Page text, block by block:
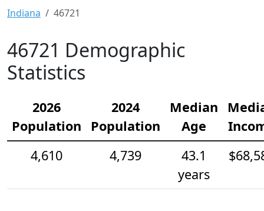
Indiana 46721
46721 Demographic
Statistics
2026
Population
2024
Population
Median
Age
4,610
4,739
43.1
years